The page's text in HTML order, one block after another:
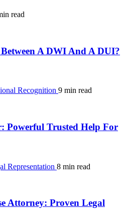
read
A DWI And A DUI?
9 min read
Powerful Trusted Help For
8 min read
Attorney: Proven Legal